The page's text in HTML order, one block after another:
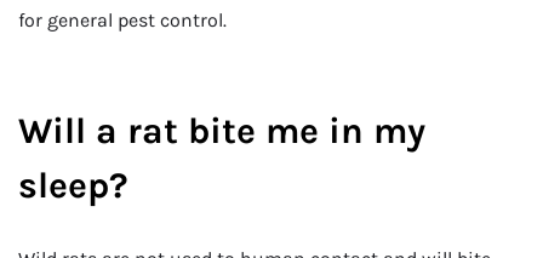
for general pest control.
Will a rat bite me in my
sleep?